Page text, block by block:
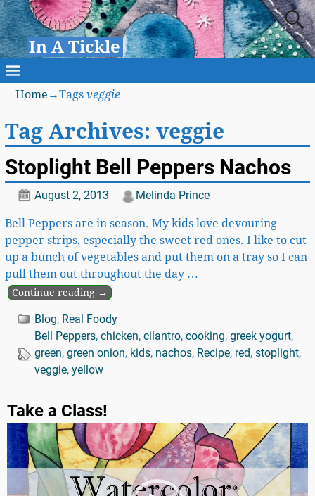
In A Tickle
Home →Tagsveggie
Tag Archives: veggie
Stoplight Bell Peppers Nachos
August 2, 2013 Melinda Prince
Bell Peppers are in season. My kids love devouring
pepper strips, especially the sweet red ones. I like to cut
up a bunch of vegetables and put them on a tray so I can
pull them out throughout the day …
Continue reading →
Blog, Real Foody
Bell Peppers, chicken, cilantro, cooking, greek yogurt,
green, green onion, kids, nachos, Recipe, red, stoplight,
veggie, yellow
Take a Class!
Video
Player